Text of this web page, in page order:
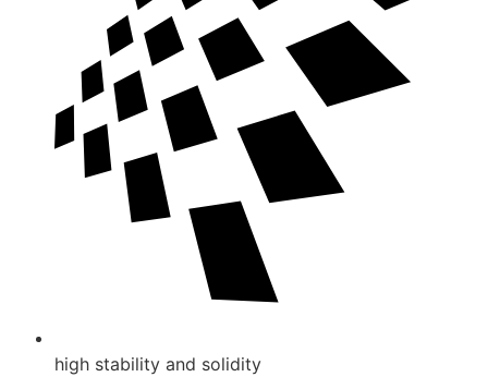
high stability and solidity